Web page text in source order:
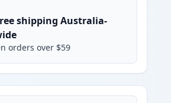
shipping Australia-
orders over $59